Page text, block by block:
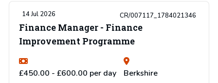
14 Jul 2026 CR/007117_1784021346
Finance Manager - Finance
Improvement Programme
£450.00 - £600.00 per day Berkshire